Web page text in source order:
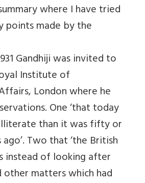
where I have tried
points made by the
Gandhiji was invited to
Institute of
London where he
One ‘that today
than it was fifty or
Two that ‘the British
instead of looking after
other matters which had